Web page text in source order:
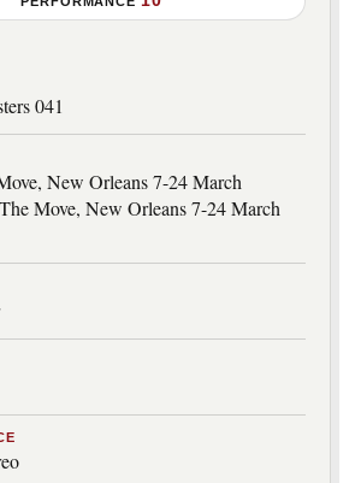
041
New Orleans 7-24 March
Move, New Orleans 7-24 March